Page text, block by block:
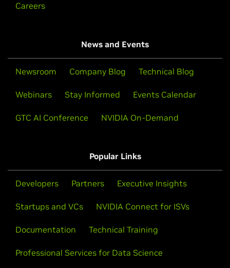
Careers
News and Events
Newsroom Company Blog Technical Blog
Webinars Stay Informed Events Calendar
GTC AI Conference NVIDIA On-Demand
Popular Links
Developers Partners Executive Insights
Startups and VCs NVIDIA Connect for ISVs
Documentation Technical Training
Professional Services for Data Science